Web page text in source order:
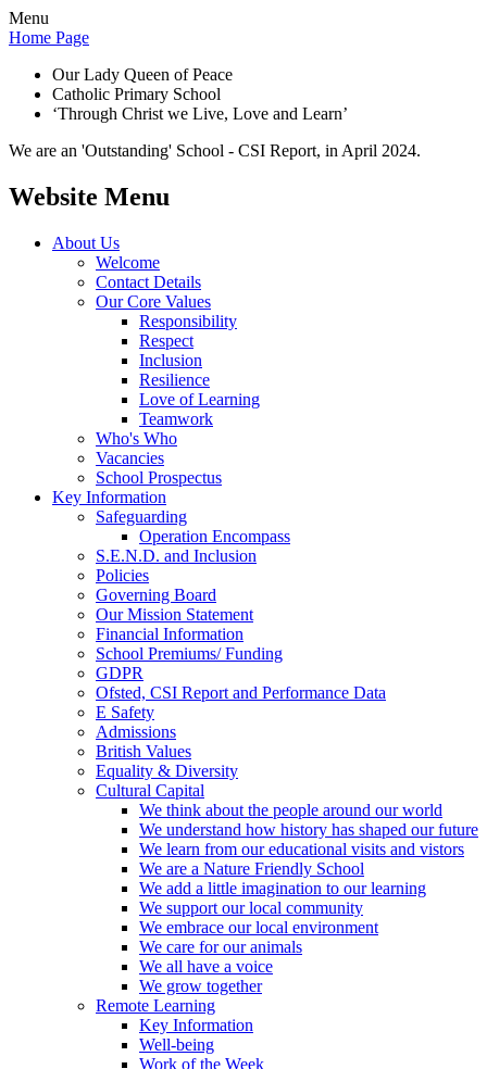
Menu
Home Page
Our Lady Queen of Peace
Catholic Primary School
‘Through Christ we Live, Love and Learn’
We are an 'Outstanding' School - CSI Report, in April 2024.
Website Menu
About Us
Welcome
Contact Details
Our Core Values
Responsibility
Respect
Inclusion
Resilience
Love of Learning
Teamwork
Who's Who
Vacancies
School Prospectus
Key Information
Safeguarding
Operation Encompass
S.E.N.D. and Inclusion
Policies
Governing Board
Our Mission Statement
Financial Information
School Premiums/ Funding
GDPR
Ofsted, CSI Report and Performance Data
E Safety
Admissions
British Values
Equality & Diversity
Cultural Capital
We think about the people around our world
We understand how history has shaped our future
We learn from our educational visits and vistors
We are a Nature Friendly School
We add a little imagination to our learning
We support our local community
We embrace our local environment
We care for our animals
We all have a voice
We grow together
Remote Learning
Key Information
Well-being
Work of the Week